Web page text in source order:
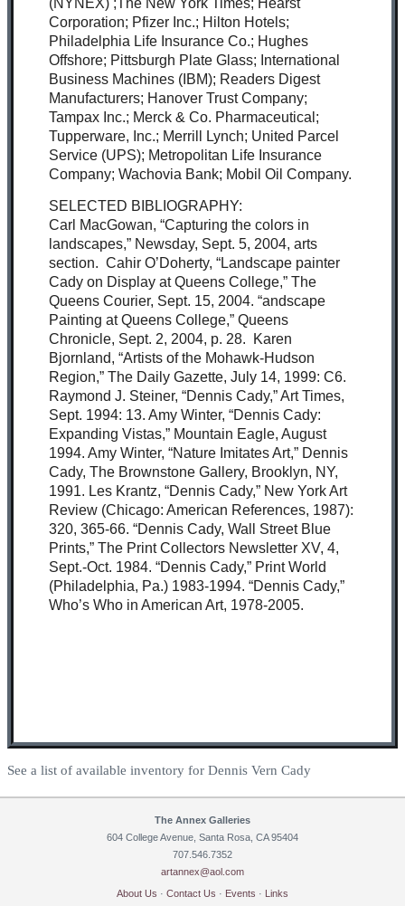
Corporation; Pfizer Inc.; Hilton Hotels;
Philadelphia Life Insurance Co.; Hughes
Offshore; Pittsburgh Plate Glass; International
Business Machines (IBM); Readers Digest
Manufacturers; Hanover Trust Company;
Tampax Inc.; Merck & Co. Pharmaceutical;
Tupperware, Inc.; Merrill Lynch; United Parcel
Service (UPS); Metropolitan Life Insurance
Company; Wachovia Bank; Mobil Oil Company.
SELECTED BIBLIOGRAPHY:
Carl MacGowan, “Capturing the colors in
landscapes,” Newsday, Sept. 5, 2004, arts
section. Cahir O’Doherty, “Landscape painter
Cady on Display at Queens College,” The
Queens Courier, Sept. 15, 2004. “andscape
Painting at Queens College,” Queens
Chronicle, Sept. 2, 2004, p. 28. Karen
Bjornland, “Artists of the Mohawk-Hudson
Region,” The Daily Gazette, July 14, 1999: C6.
Raymond J. Steiner, “Dennis Cady,” Art Times,
Sept. 1994: 13. Amy Winter, “Dennis Cady:
Expanding Vistas,” Mountain Eagle, August
1994. Amy Winter, “Nature Imitates Art,” Dennis
Cady, The Brownstone Gallery, Brooklyn, NY,
1991. Les Krantz, “Dennis Cady,” New York Art
Review (Chicago: American References, 1987):
320, 365-66. “Dennis Cady, Wall Street Blue
Prints,” The Print Collectors Newsletter XV, 4,
Sept.-Oct. 1984. “Dennis Cady,” Print World
(Philadelphia, Pa.) 1983-1994. “Dennis Cady,”
Who’s Who in American Art, 1978-2005.
See a list of available inventory for Dennis Vern Cady
The Annex Galleries
604 College Avenue, Santa Rosa, CA 95404
707.546.7352
artannex@aol.com
About Us · Contact Us · Events · Links